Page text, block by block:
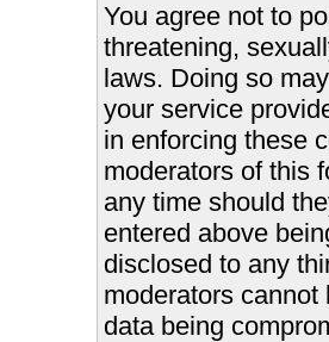
You agree not to
threatening,
laws. Doing so
your service
in enforcing these
moderators of this
any time should
entered above
disclosed to any
moderators
data being